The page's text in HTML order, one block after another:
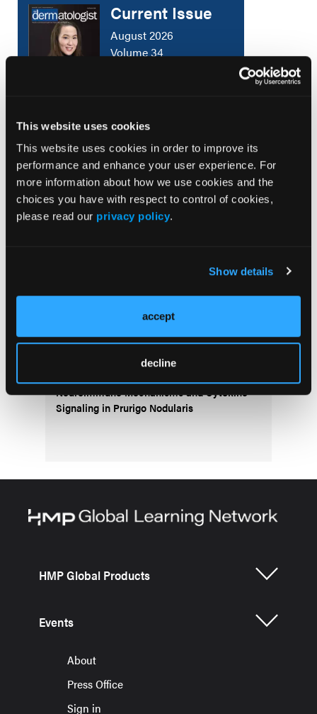
This website uses cookies
This website uses cookies in order to improve its
performance and enhance your user experience. For
more information about how we use cookies and the
choices you have with respect to control of cookies,
please read our privacy policy.
Show details
accept
decline
Current Issue
August 2026
Volume 34
Current Issue
Issue Archive
Type 2 Endotypes and Therapeutic Strategy
Nodularis
Neuroimmune Mechanisms and Cytokine
Signaling in Prurigo Nodularis
HMP Global Products
Events
About
Press Office
Sign in